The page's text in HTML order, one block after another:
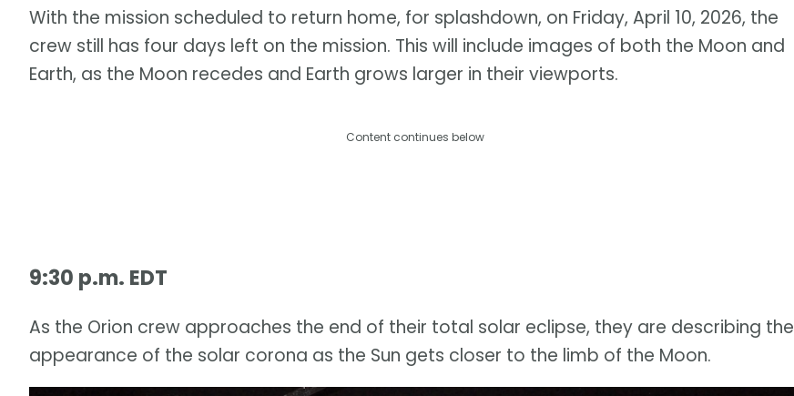
With the mission scheduled to return home, for splashdown, on Friday, April 10, 2026, the
crew still has four days left on the mission. This will include images of both the Moon and
Earth, as the Moon recedes and Earth grows larger in their viewports.
Content continues below
9:30 p.m. EDT
As the Orion crew approaches the end of their total solar eclipse, they are describing the
appearance of the solar corona as the Sun gets closer to the limb of the Moon.